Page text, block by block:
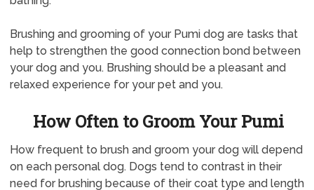
Brushing and grooming of your Pumi dog are tasks that
help to strengthen the good connection bond between
your dog and you. Brushing should be a pleasant and
relaxed experience for your pet and you.
How Often to Groom Your Pumi
How frequent to brush and groom your dog will depend
on each personal dog. Dogs tend to contrast in their
need for brushing because of their coat type and length